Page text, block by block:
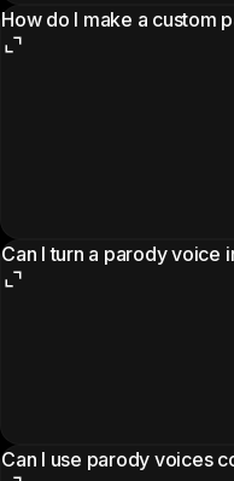
How do I make a custom
Can I turn a parody voice
Can I use parody voices